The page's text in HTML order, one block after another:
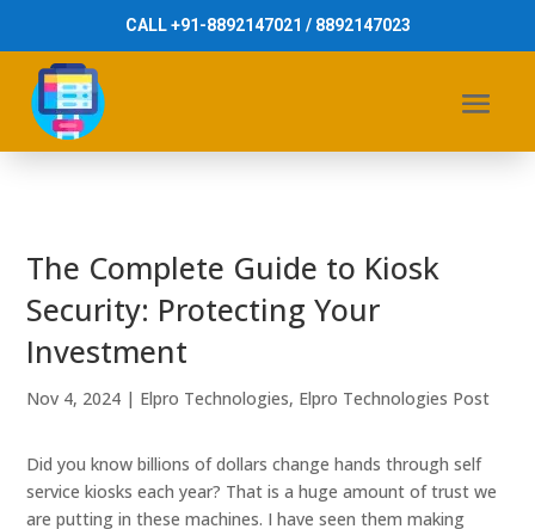
CALL +91-8892147021 / 8892147023
The Complete Guide to Kiosk
Security: Protecting Your
Investment
Nov 4, 2024 | Elpro Technologies, Elpro Technologies Post
Did you know billions of dollars change hands through self
service kiosks each year? That is a huge amount of trust we
are putting in these machines. I have seen them making